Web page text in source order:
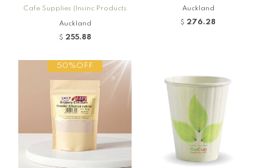
Cafe Supplies (Insinc Products
Ltd)
Auckland
$ 255.88
Auckland
$ 276.28
50%OFF